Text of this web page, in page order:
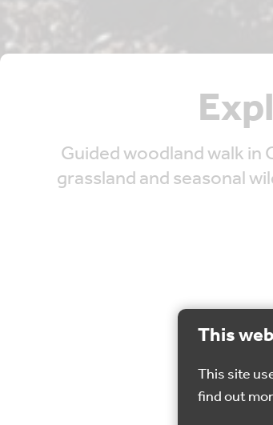
This
This site
find out
Guided woodland walk
grassland and seasonal